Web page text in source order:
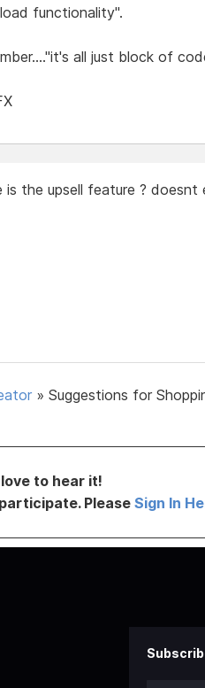
functionality".
all just block of
is the upsell feature ? doesnt
» Suggestions for
to hear it!
Please Sign In